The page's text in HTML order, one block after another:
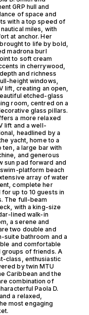
GRP hull and
of space and
with a top speed of
miles, with
at anchor. Her
to life by bold,
madrona burl
to soft cream
in cherrywood,
and richness
height windows,
lift, creating an open,
etched-glass
room, centred on a
glass pillars.
a more relaxed
lift and a well-
headlined by a
yacht, home to a
ten, a large bar with
and generous
sun pad forward and
platform beach
array of water
complete her
up to 10 guests in
The full-beam
with a king-size
lined walk-in
a serene and
two double and
suite bathroom and a
and comfortable
groups of friends. A
class, enthusiastic
by twin MTU
Caribbean and the
combination of
Paola D.
a relaxed,
most engaging